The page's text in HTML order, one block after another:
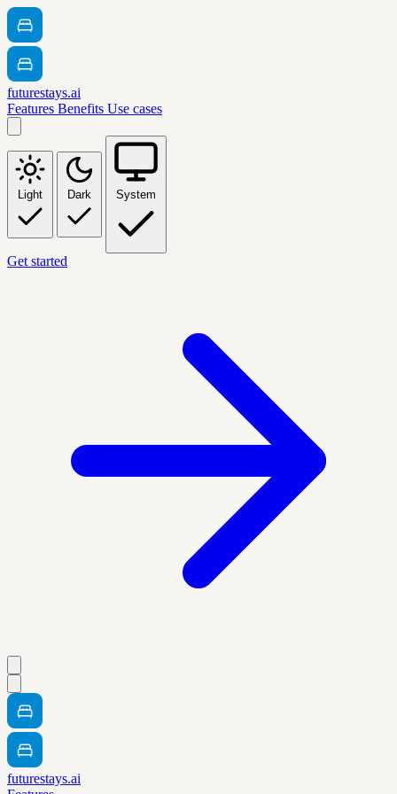
futurestays.ai
Features Benefits Use cases
Light Dark System
Get started
futurestays.ai